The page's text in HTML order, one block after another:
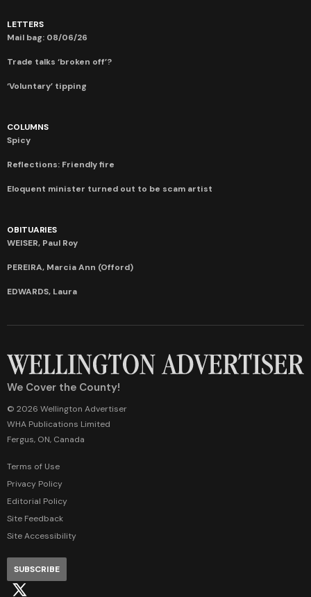
LETTERS
Mail bag: 08/06/26
Trade talks ‘broken off’?
‘Voluntary’ tipping
COLUMNS
Spicy
Reflections: Friendly fire
Eloquent minister turned out to be scam artist
OBITUARIES
WEISER, Paul Roy
PEREIRA, Marcia Ann (Offord)
EDWARDS, Laura
We Cover the County!
© 2026 Wellington Advertiser
WHA Publications Limited
Fergus, ON, Canada
Terms of Use
Privacy Policy
Editorial Policy
Site Feedback
Site Accessibility
SUBSCRIBE